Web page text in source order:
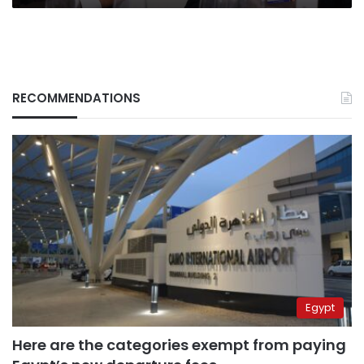
RECOMMENDATIONS
Egypt
Here are the categories exempt from paying